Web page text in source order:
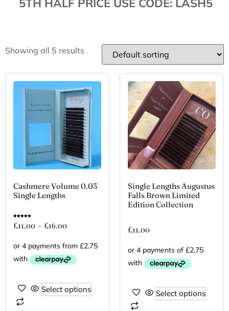
5TH HALF PRICE USE CODE: LASH5
Showing all 5 results
Cashmere Volume 0.03
Single Lengths
5.00
out of 5
£11.00 – £16.00
Select options
Single Lengths Augustus
Falls Brown Limited
Edition Collection
£11.00
Select options